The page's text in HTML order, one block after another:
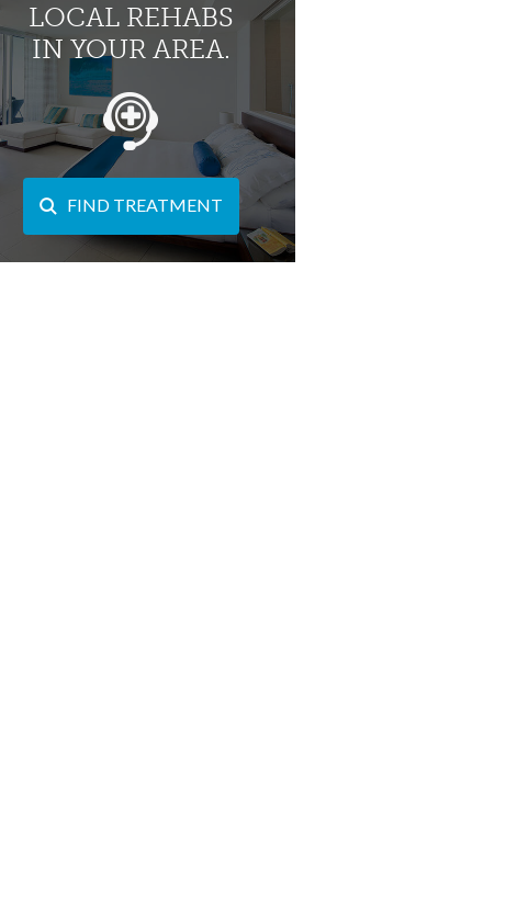
LOCAL REHABS
IN YOUR AREA.
FIND TREATMENT